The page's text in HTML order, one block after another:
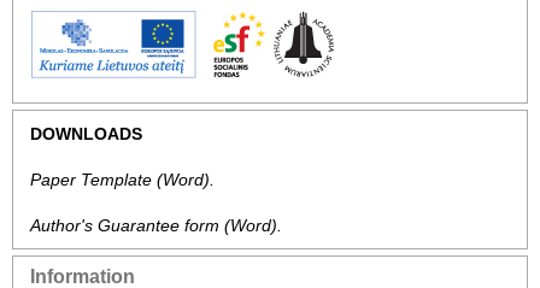
DOWNLOADS
Paper Template (Word).
Author's Guarantee form (Word).
Information